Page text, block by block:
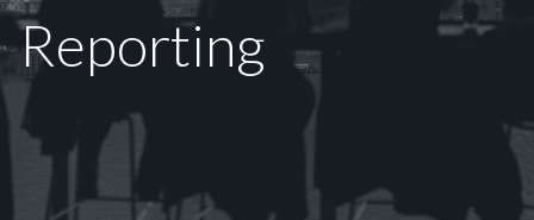
Reporting